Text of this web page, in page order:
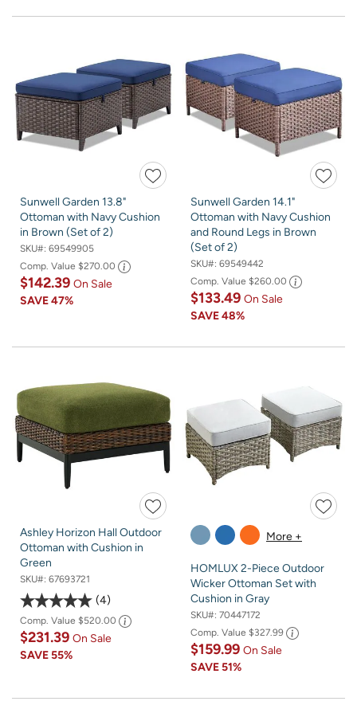
Sunwell Garden 13.8"
Ottoman with Navy Cushion
in Brown (Set of 2)
SKU#: 69549905
Comp. Value $270.00
$142.39 On Sale
SAVE47%
Sunwell Garden 14.1"
Ottoman with Navy Cushion
and Round Legs in Brown
(Set of 2)
SKU#: 69549442
Comp. Value $260.00
$133.49 On Sale
SAVE48%
Ashley Horizon Hall Outdoor
Ottoman with Cushion in
Green
SKU#: 67693721
4
Comp. Value $520.00
$231.39 On Sale
SAVE55%
More +
HOMLUX 2-Piece Outdoor
Wicker Ottoman Set with
Cushion in Gray
SKU#: 70447172
Comp. Value $327.99
$159.99 On Sale
SAVE51%